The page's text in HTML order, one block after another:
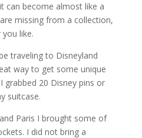
can become almost like a
missing from a collection,
like.
traveling to Disneyland
way to get some unique
grabbed 20 Disney pins or
suitcase.
Paris I brought some of
I did not bring a